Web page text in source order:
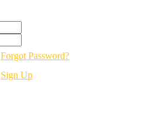
Forgot Password?
Sign Up